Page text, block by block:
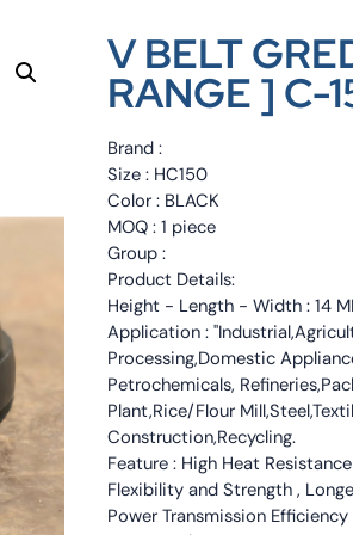
V BELT
RANGE ] C-
Brand :
Size : HC150
Color : BLACK
MOQ : 1 piece
Group :
Product Details:
Height - Length - Width : 14
Application :
Processing,Domestic
Petrochemicals,
Plant,Rice/Flour
Construction,Recycling.
Feature : High Heat
Flexibility and Strength ,
Power Transmission Efficiency